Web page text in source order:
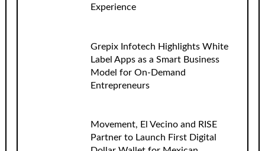
Experience
Grepix Infotech Highlights White
Label Apps as a Smart Business
Model for On-Demand
Entrepreneurs
Movement, El Vecino and RISE
Partner to Launch First Digital